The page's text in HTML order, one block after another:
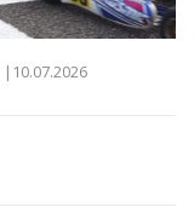
|10.07.2026